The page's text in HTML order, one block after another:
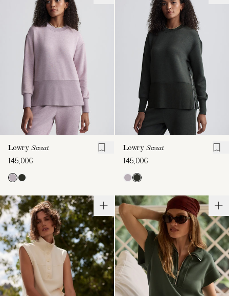
Lowry Sweat
145,00€
Lowry Sweat
145,00€